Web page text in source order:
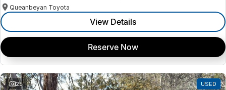
Queanbeyan Toyota
View Details
Reserve Now
25 USED